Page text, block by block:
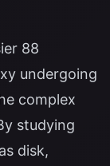
88
undergoing
complex
studying
disk,